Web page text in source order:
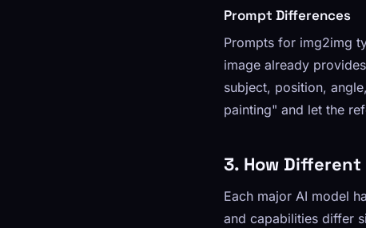
Prompt Differences
Prompts for img2img
image already
subject, position,
painting" and let the
3. How
Each major AI model
and capabilities differ